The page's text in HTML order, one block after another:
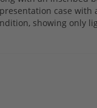
case with
showing only